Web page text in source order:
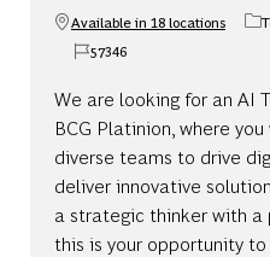
Available in 18 locations
Job Id
57346
We are looking for an AI
BCG Platinion, where
diverse teams to drive
deliver innovative
a strategic thinker with a
this is your opportunity